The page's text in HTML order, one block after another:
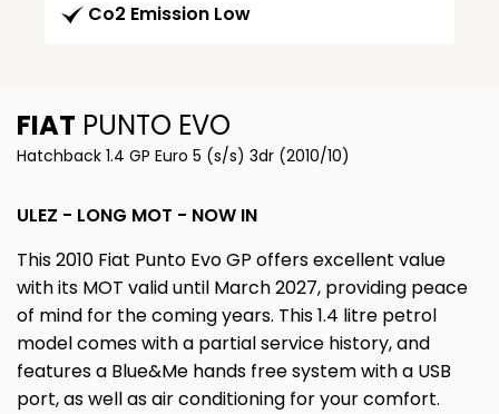
Co2 Emission Low
FIAT PUNTO EVO
Hatchback 1.4 GP Euro 5 (s/s) 3dr (2010/10)
ULEZ - LONG MOT - NOW IN
This 2010 Fiat Punto Evo GP offers excellent value
with its MOT valid until March 2027, providing peace
of mind for the coming years. This 1.4 litre petrol
model comes with a partial service history, and
features a Blue&Me hands free system with a USB
port, as well as air conditioning for your comfort.